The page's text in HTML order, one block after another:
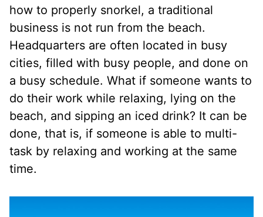
how to properly snorkel, a traditional
business is not run from the beach.
Headquarters are often located in busy
cities, filled with busy people, and done on
a busy schedule. What if someone wants to
do their work while relaxing, lying on the
beach, and sipping an iced drink? It can be
done, that is, if someone is able to multi-
task by relaxing and working at the same
time.